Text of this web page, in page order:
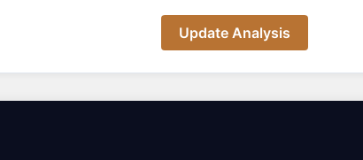
Update Analysis